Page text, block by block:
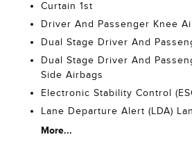
Curtain 1st
Driver And Passenger Knee
Dual Stage Driver And
Dual Stage Driver And
Side Airbags
Electronic Stability Control
Lane Departure Alert (LDA)
More...